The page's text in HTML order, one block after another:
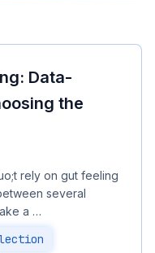
Data-
the
rely on gut feeling
several
a …